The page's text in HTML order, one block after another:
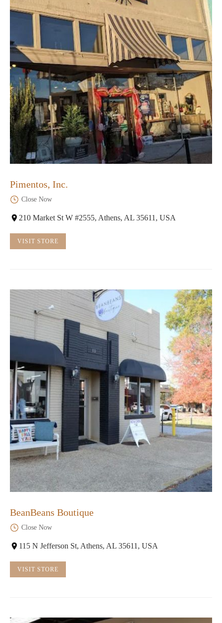
Pimentos, Inc.
Close Now
210 Market St W #2555, Athens, AL 35611, USA
VISIT STORE
BeanBeans Boutique
Close Now
115 N Jefferson St, Athens, AL 35611, USA
VISIT STORE